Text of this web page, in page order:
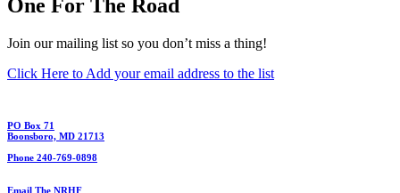
One For The Road
Join our mailing list so you don’t miss a thing!
Click Here to Add your email address to the list
PO Box 71
Boonsboro, MD 21713
Phone 240-769-0898
Email The NRHF